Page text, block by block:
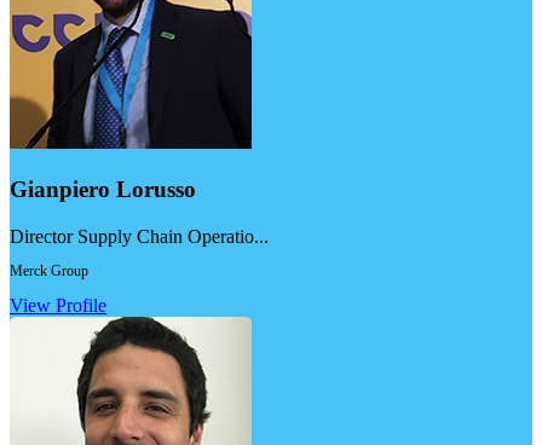
Gianpiero Lorusso
Director Supply Chain Operatio...
Merck Group
View Profile